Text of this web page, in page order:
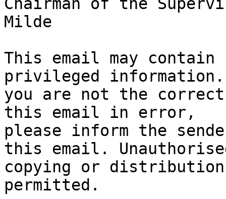
Chairman of the
Milde
This email may
privileged
you are not the
this email in error,
please inform the
this email.
copying or
permitted.